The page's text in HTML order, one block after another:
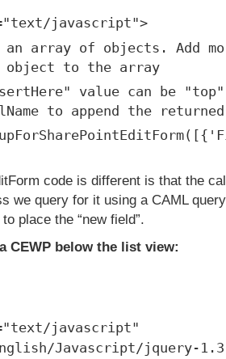
"text/javascript">
array of objects. Add
object to the array
value can be
to append the
code is different is that the
we query for it using a CAML
place the “new field”.
CEWP below the list view:
"text/javascript"
Javascript/jquery-